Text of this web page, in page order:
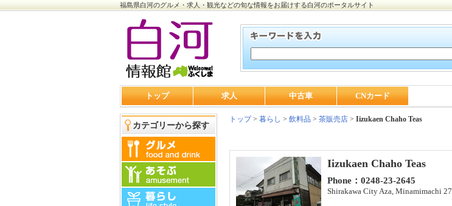
福島県白河のグルメ・求人・観光などの旬な情報をお届けする白河のポータルサイト
トップ 求人 中古車 CNカード
カテゴリーから探す
トップ> 暮らし > 飲料品 > 茶販売店 > Iizukaen Chaho Teas
Iizukaen Chaho Teas
Phone：0248-23-2645
Shirakawa City Aza, Minamimachi 27